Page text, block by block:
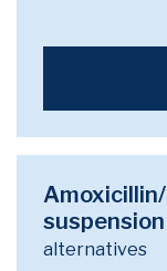
alternatives